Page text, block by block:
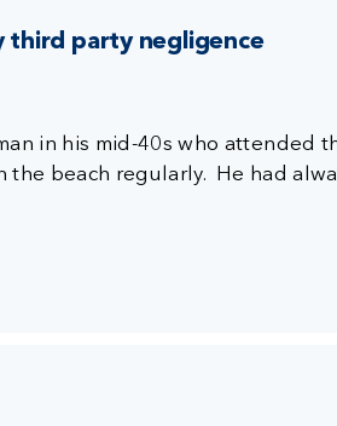
third party negligence
in his mid-40s who attended
the beach regularly. He had